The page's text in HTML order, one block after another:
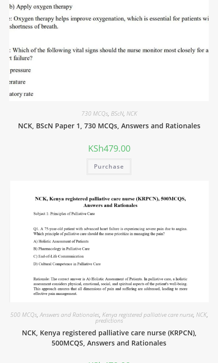
730 MCQs, BScN, NCK
NCK, BScN Paper 1, 730 MCQs, Answers and Rationales
KSh479.00
Purchase
500 MCQs,Answers and Rationales, Kenya registered palliative care nurse, NCK,
predictions
NCK, Kenya registered palliative care nurse (KRPCN),
500MCQS, Answers and Rationales